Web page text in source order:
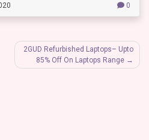
0
2GUD Refurbished Laptops– Upto
85% Off On Laptops Range